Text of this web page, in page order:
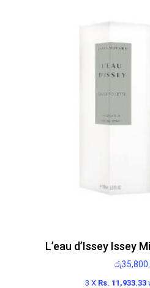
L’eau d’Issey Issey
රු
3 X Rs. 11,933.33